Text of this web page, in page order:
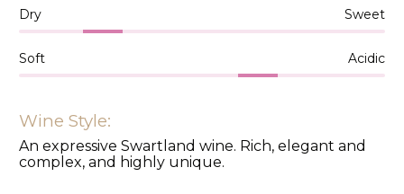
Dry Sweet
Soft Acidic
Wine Style:
An expressive Swartland wine. Rich, elegant and
complex, and highly unique.